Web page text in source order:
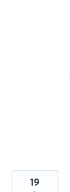
19